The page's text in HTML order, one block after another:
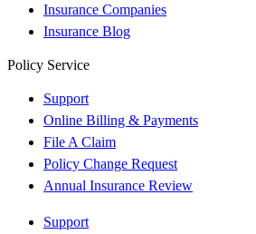
Insurance Companies
Insurance Blog
Policy Service
Support
Online Billing & Payments
File A Claim
Policy Change Request
Annual Insurance Review
Support